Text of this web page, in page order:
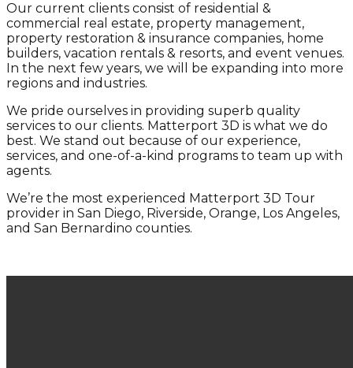
Our current clients consist of residential &
commercial real estate, property management,
property restoration & insurance companies, home
builders, vacation rentals & resorts, and event venues.
In the next few years, we will be expanding into more
regions and industries.
We pride ourselves in providing superb quality
services to our clients. Matterport 3D is what we do
best. We stand out because of our experience,
services, and one-of-a-kind programs to team up with
agents.
We’re the most experienced Matterport 3D Tour
provider in San Diego, Riverside, Orange, Los Angeles,
and San Bernardino counties.